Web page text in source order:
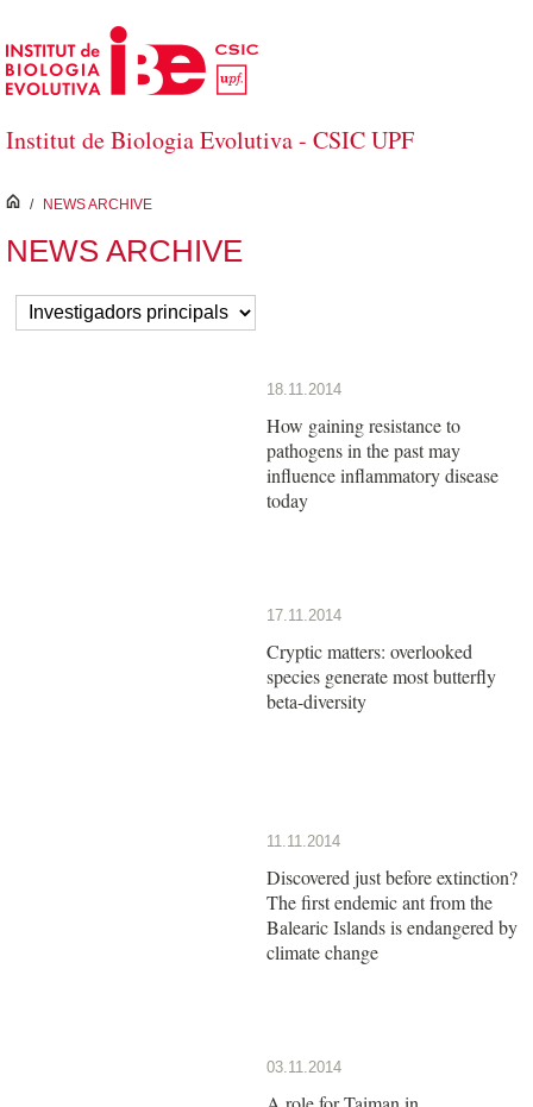
Skip to Main Content
Institut de Biologia Evolutiva - CSIC UPF
inici
/ NEWS ARCHIVE
NEWS ARCHIVE
18.11.2014
How gaining resistance to
pathogens in the past may
influence inflammatory disease
today
17.11.2014
Cryptic matters: overlooked
species generate most butterfly
beta-diversity
11.11.2014
Discovered just before extinction?
The first endemic ant from the
Balearic Islands is endangered by
climate change
03.11.2014